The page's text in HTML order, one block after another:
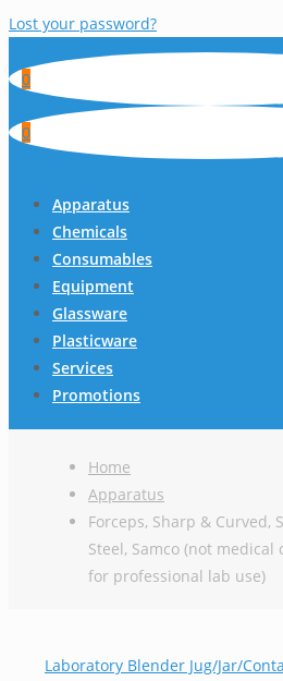
Lost your password?
0
0
Apparatus
Chemicals
Consumables
Equipment
Glassware
Plasticware
Services
Promotions
Home
Apparatus
Forceps, Sharp & Curved,
Steel, Samco (not medical
for professional lab use)
Laboratory Blender Jug/Jar/